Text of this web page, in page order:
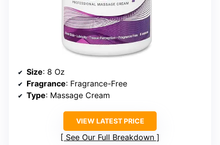
Size: 8 Oz
Fragrance: Fragrance-Free
Type: Massage Cream
VIEW LATEST PRICE
See Our Full Breakdown